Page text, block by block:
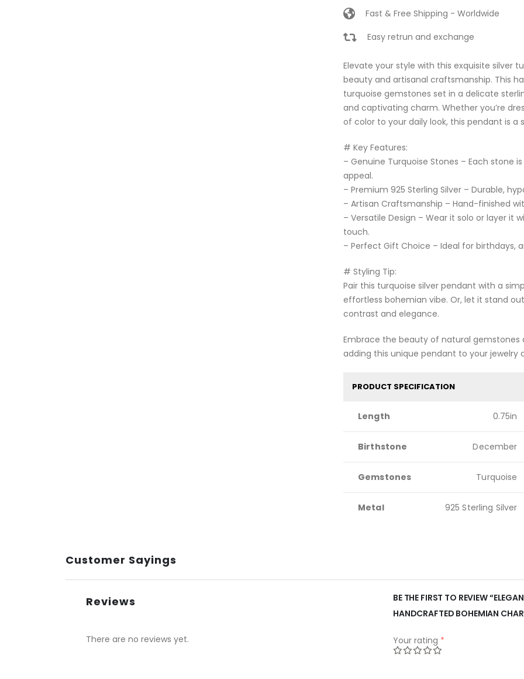
Fast & Free Shipping - Worldwide
Easy retrun and exchange
Elevate your style with this exquisite silver
beauty and artisanal craftsmanship. This
turquoise gemstones set in a delicate
and captivating charm. Whether you’re
of color to your daily look, this pendant is
# Key Features:
– Genuine Turquoise Stones – Each
appeal.
– Premium 925 Sterling Silver – Durable,
– Artisan Craftsmanship – Hand-finished
– Versatile Design – Wear it solo or layer it
touch.
– Perfect Gift Choice – Ideal for birthdays,
# Styling Tip:
Pair this turquoise silver pendant with a
effortless bohemian vibe. Or, let it stand
contrast and elegance.
Embrace the beauty of natural gemstones
adding this unique pendant to your jewelry
PRODUCT SPECIFICATION
Length 0.75in
Birthstone December
Gemstones Turquoise
Metal 925 Sterling Silver
Customer Sayings
Reviews
There are no reviews yet.
BE THE FIRST TO REVIEW
HANDCRAFTED BOHEMIAN
Your rating *